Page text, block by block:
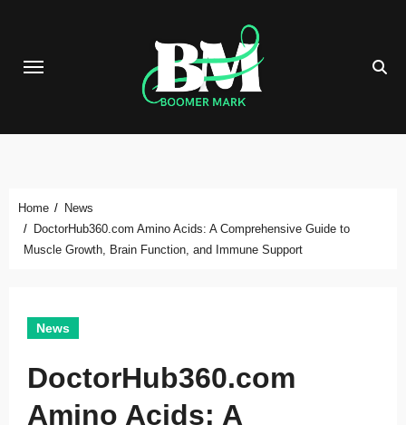
content
Home
News
DoctorHub360.com Amino Acids: A Comprehensive Guide to
Muscle Growth, Brain Function, and Immune Support
News
DoctorHub360.com
Amino Acids: A